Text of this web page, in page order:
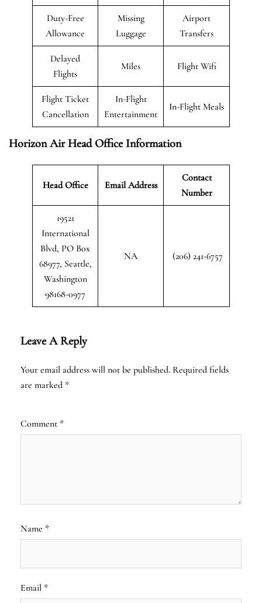
Duty-Free
Allowance
Missing
Luggage
Airport
Transfers
Delayed
Flights
Miles Flight Wifi
Flight Ticket
Cancellation
In-Flight
Entertainment
In-Flight Meals
Horizon Air Head Office Information
Head Office Email Address
Contact
Number
19521
International
Blvd, PO Box
68977, Seattle,
Washington
98168-0977
NA (206) 241-6757
Leave A Reply
Your email address will not be published. Required fields
are marked *
Comment *
Name *
Email *